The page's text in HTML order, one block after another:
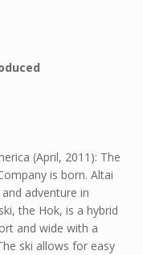
(April, 2011): The
is born. Altai
adventure in
the Hok, is a hybrid
and wide with a
ski allows for easy